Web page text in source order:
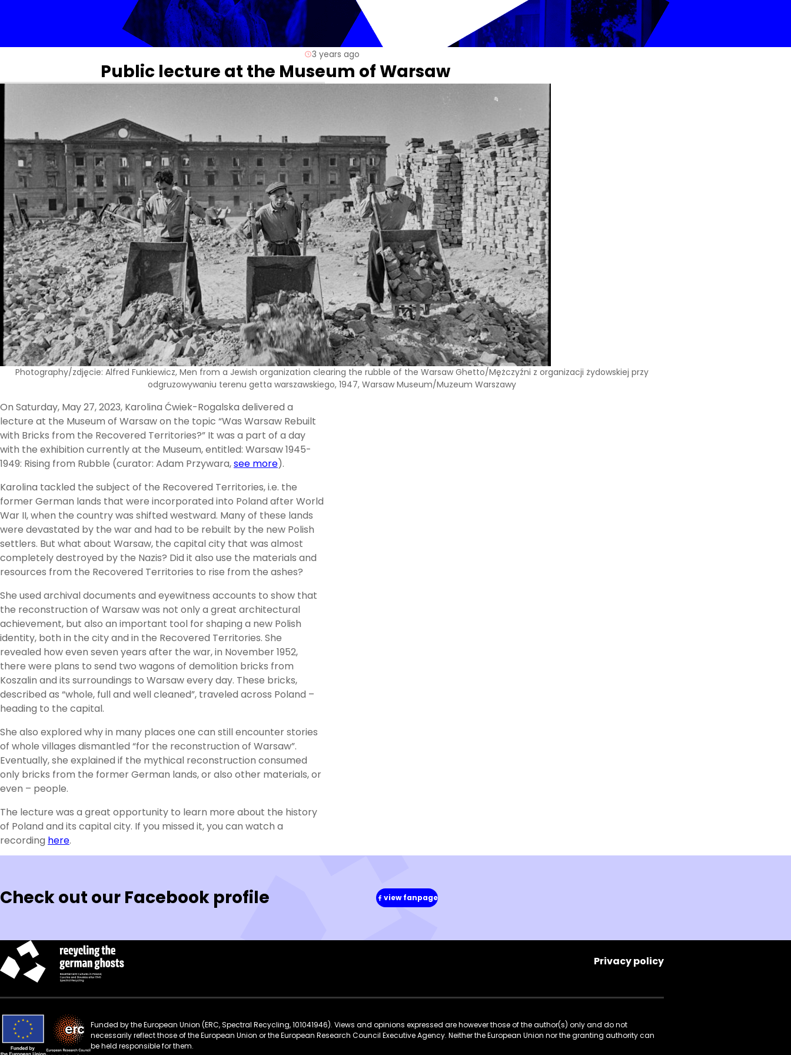
3 years ago
Public lecture at the Museum of Warsaw
Photography/zdjęcie: Alfred Funkiewicz, Men from a Jewish organization clearing the rubble of the Warsaw Ghetto/Mężczyźni z organizacji żydowskiej przy
odgruzowywaniu terenu getta warszawskiego, 1947, Warsaw Museum/Muzeum Warszawy
On Saturday, May 27, 2023, Karolina Ćwiek-Rogalska delivered a
lecture at the Museum of Warsaw on the topic “Was Warsaw Rebuilt
with Bricks from the Recovered Territories?” It was a part of a day
with the exhibition currently at the Museum, entitled: Warsaw 1945-
1949: Rising from Rubble (curator: Adam Przywara,see more).
Karolina tackled the subject of the Recovered Territories, i.e. the
former German lands that were incorporated into Poland after World
War II, when the country was shifted westward. Many of these lands
were devastated by the war and had to be rebuilt by the new Polish
settlers. But what about Warsaw, the capital city that was almost
completely destroyed by the Nazis? Did it also use the materials and
resources from the Recovered Territories to rise from the ashes?
She used archival documents and eyewitness accounts to show that
the reconstruction of Warsaw was not only a great architectural
achievement, but also an important tool for shaping a new Polish
identity, both in the city and in the Recovered Territories. She
revealed how even seven years after the war, in November 1952,
there were plans to send two wagons of demolition bricks from
Koszalin and its surroundings to Warsaw every day. These bricks,
described as “whole, full and well cleaned”, traveled across Poland –
heading to the capital.
She also explored why in many places one can still encounter stories
of whole villages dismantled “for the reconstruction of Warsaw”.
Eventually, she explained if the mythical reconstruction consumed
only bricks from the former German lands, or also other materials, or
even – people.
The lecture was a great opportunity to learn more about the history
of Poland and its capital city. If you missed it, you can watch a
recording here.
Check out our Facebook profile view fanpage
(in
new
Privacy policy
Funded by the European Union (ERC, Spectral Recycling, 101041946). Views and opinions expressed are however those of the author(s) only and do not
necessarily reflect those of the European Union or the European Research Council Executive Agency. Neither the European Union nor the granting authority can
be held responsible for them.